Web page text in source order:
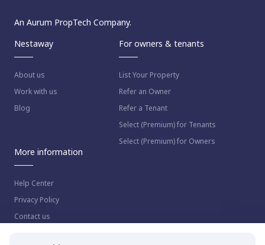
An Aurum PropTech Company.
Nestaway
About us
Work with us
Blog
For owners & tenants
List Your Property
Refer an Owner
Refer a Tenant
Select (Premium) for Tenants
Select (Premium) for Owners
More information
Help Center
Privacy Policy
Contact us